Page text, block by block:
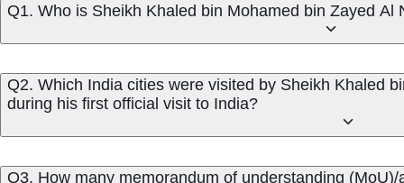
Q1. Who is Sheikh Khaled bin Mohamed bin Zayed Al
Q2. Which India cities were visited by Sheikh Khaled
during his first official visit to India?
Q3. How many memorandum of understanding